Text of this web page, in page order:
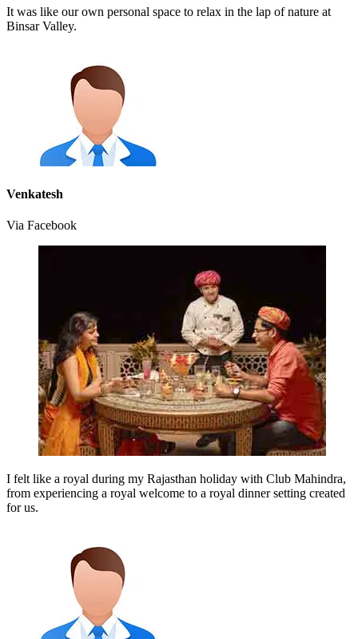
It was like our own personal space to relax in the lap of nature at
Binsar Valley.
Venkatesh
Via Facebook
I felt like a royal during my Rajasthan holiday with Club Mahindra,
from experiencing a royal welcome to a royal dinner setting created
for us.